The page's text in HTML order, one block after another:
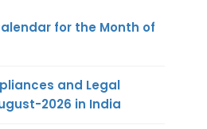
for the Month of
and Legal
2026 in India